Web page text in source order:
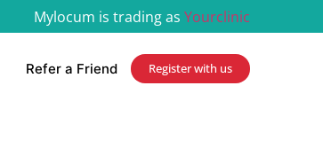
Mylocum is trading as Yourclinic
Refer a Friend Register with us